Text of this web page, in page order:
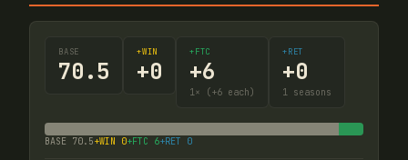
BASE
70.5
+WIN
+0
+FTC
+6
1 × (+6 each)
+RET
+0
1 seasons
BASE 70.5+WIN 0+FTC 6+RET 0